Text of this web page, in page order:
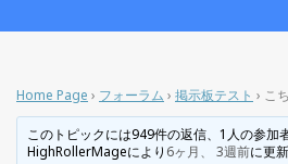
Home Page › フォーラム › 掲示板テスト › こ
このトピックには949件の返信、1人の参加
HighRollerMageにより 6ヶ月、 3週前に更